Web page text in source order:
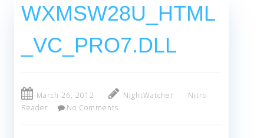
WXMSW28U_HTML
_VC_PRO7.DLL
March 26, 2012 NightWatcher
Nitro
Reader
No Comments